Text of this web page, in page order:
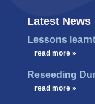
Latest News
Lessons
read more »
Reseeding
read more »